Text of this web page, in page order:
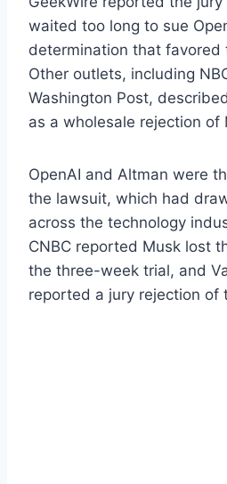
waited too long to sue
determination that favored
Other outlets, including
Washington Post,
as a wholesale rejection of
OpenAI and Altman were
the lawsuit, which had
across the technology
CNBC reported Musk lost
the three-week trial, and
reported a jury rejection of